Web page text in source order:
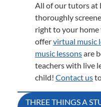
All of our tutors at
thoroughly
right to your home
offervirtual music
music lessonsare
teachers with live
child! Contact us
Post
THREE THINGS A